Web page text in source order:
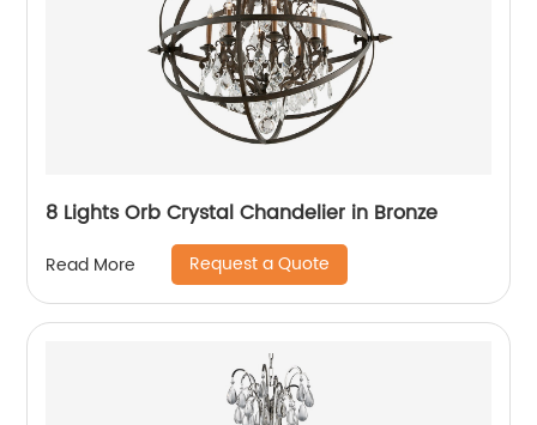
8 Lights Orb Crystal Chandelier in Bronze
Read More Request a Quote